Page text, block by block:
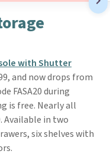
with Shutter
and now drops from
FASA20 during
is free. Nearly all
Available in two
six shelves with